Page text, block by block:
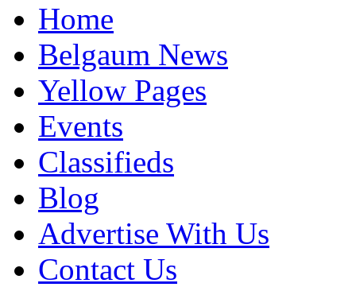
Home
Belgaum News
Yellow Pages
Events
Classifieds
Blog
Advertise With Us
Contact Us